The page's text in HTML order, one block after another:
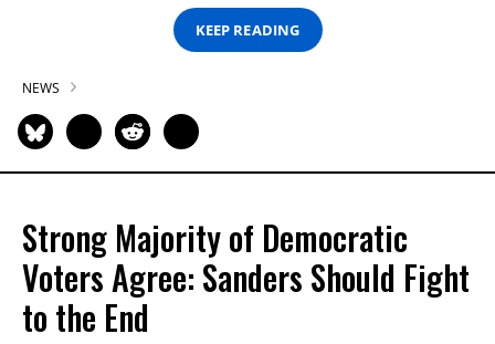
KEEP READING
NEWS
Strong Majority of Democratic
Voters Agree: Sanders Should Fight
to the End